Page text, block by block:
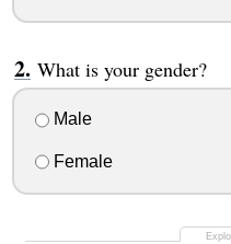
What is your gender?
Male
Female